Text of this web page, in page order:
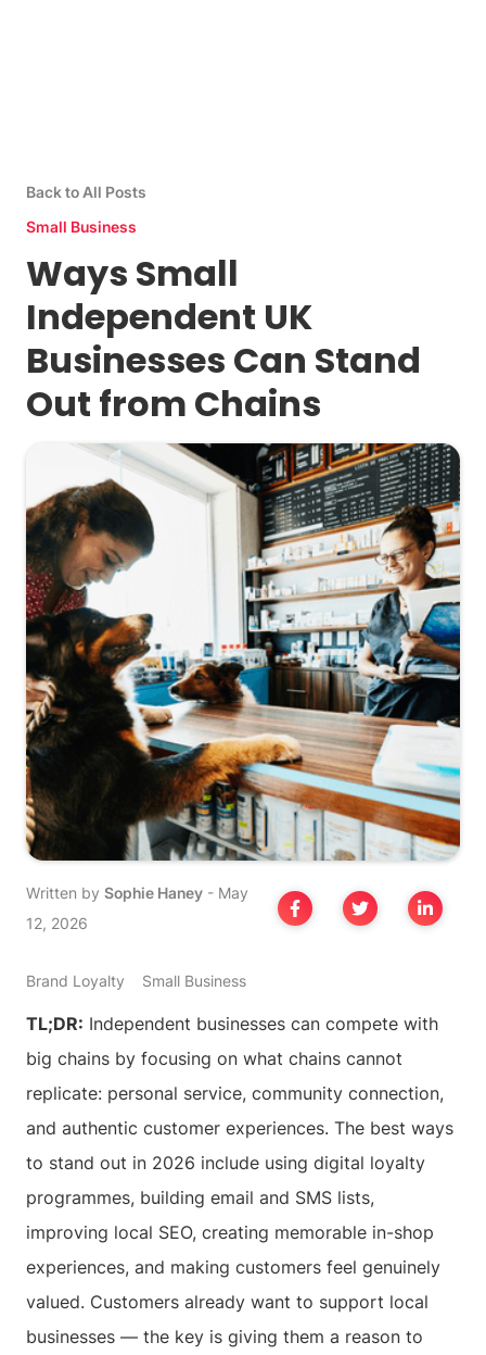
Back to All Posts
Small Business
Ways Small
Independent UK
Businesses Can Stand
Out from Chains
Written by Sophie Haney - May
12, 2026
Brand Loyalty Small Business
TL;DR: Independent businesses can compete with
big chains by focusing on what chains cannot
replicate: personal service, community connection,
and authentic customer experiences. The best ways
to stand out in 2026 include using digital loyalty
programmes, building email and SMS lists,
improving local SEO, creating memorable in-shop
experiences, and making customers feel genuinely
valued. Customers already want to support local
businesses — the key is giving them a reason to